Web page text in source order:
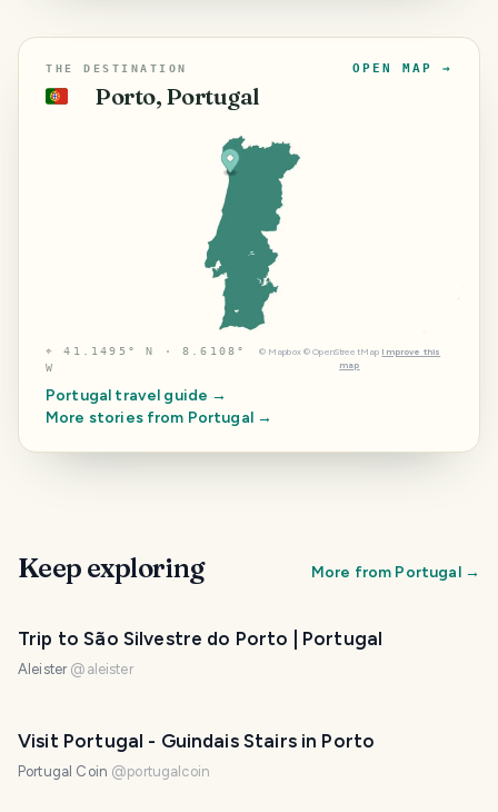
THE DESTINATION
🇵🇹 Porto, Portugal
OPEN MAP →
⌖41.1495° N · 8.6108°
W
© Mapbox © OpenStreetMap Improve this
map
Portugal travel guide →
More stories from Portugal→
Keep exploring More from Portugal→
Trip to São Silvestre do Porto | Portugal
Aleister @ aleister
Visit Portugal - Guindais Stairs in Porto
Portugal Coin @portugalcoin